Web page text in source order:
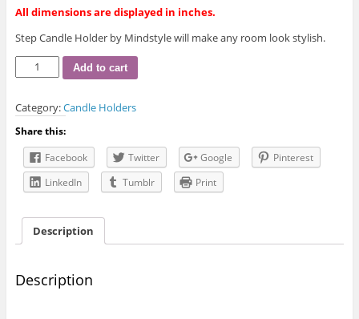
All dimensions are displayed in inches.
Step Candle Holder by Mindstyle will make any room look stylish.
Step
Candle
quantity
Add to cart
Category:Candle Holders
Share this:
Facebook
Twitter Google
Pinterest
LinkedIn
Tumblr Print
Description
Description